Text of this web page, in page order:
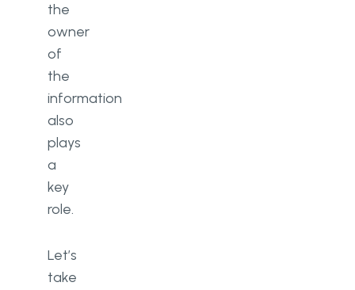
the
owner
of
the
information
also
plays
a
key
role.
Let’s
take